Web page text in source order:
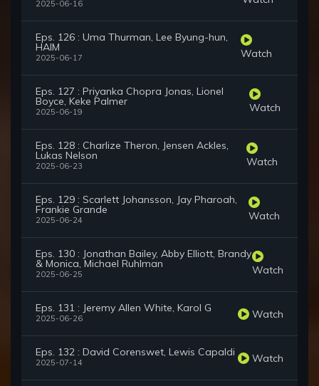
2025-06-16
Eps. 126 : Uma Thurman, Lee Byung-hun,
HAIM
2025-06-17 Watch
Eps. 127 : Priyanka Chopra Jonas, Lionel
Boyce, Keke Palmer
2025-06-19 Watch
Eps. 128 : Charlize Theron, Jensen Ackles,
Lukas Nelson
2025-06-23 Watch
Eps. 129 : Scarlett Johansson, Jay Pharoah,
Frankie Grande
2025-06-24 Watch
Eps. 130 : Jonathan Bailey, Abby Elliott, Brandy
& Monica, Michael Ruhlman
2025-06-25 Watch
Eps. 131 : Jeremy Allen White, Karol G
2025-06-26 Watch
Eps. 132 : David Corenswet, Lewis Capaldi
2025-07-14 Watch